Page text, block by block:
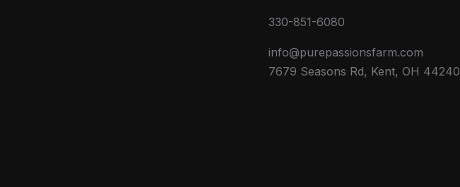
330-851-6080
info@purepassionsfarm.com
7679 Seasons Rd, Kent, OH 44240